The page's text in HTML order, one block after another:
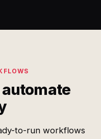
to-run workflows